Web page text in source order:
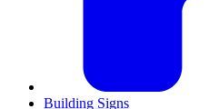
Building Signs